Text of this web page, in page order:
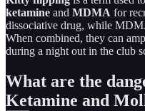
ketamine and MDMA for
dissociative drug, while
When combined, they can
during a night out in the club
What are the
Ketamine and